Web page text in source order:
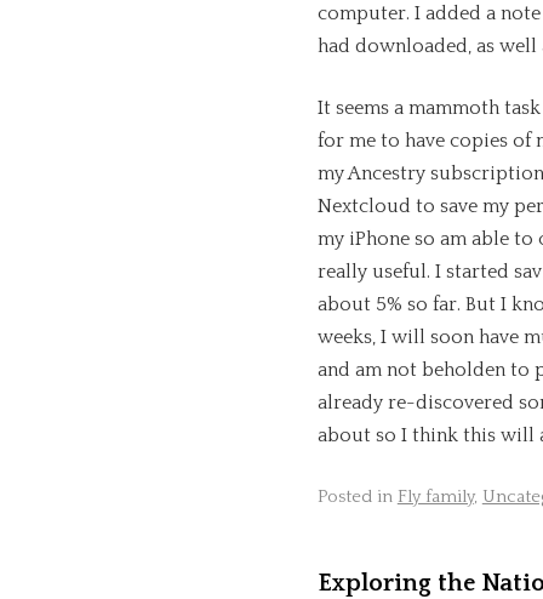
computer. I added a
had downloaded, as well
It seems a mammoth
for me to have copies of
my Ancestry
Nextcloud to save my
my iPhone so am able
really useful. I started
about 5% so far. But I
weeks, I will soon have
and am not beholden to
already re-discovered
about so I think this will
Posted in Fly family,
Exploring the